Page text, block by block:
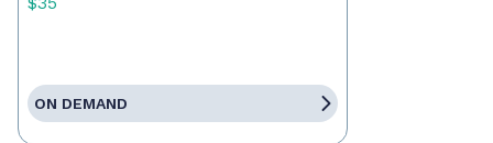
ON DEMAND